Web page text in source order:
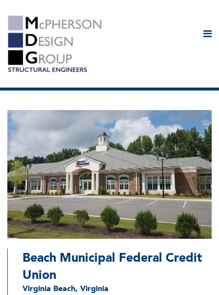
Beach Municipal Federal Credit
Union
Virginia Beach, Virginia